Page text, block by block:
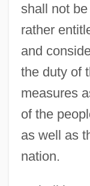
shall not
rather
and
the duty of
measures
of the
as well as
nation.